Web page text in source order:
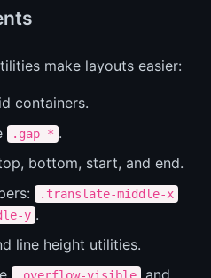
make layouts easier:
containers.
.gap-* .
bottom, start, and end.
.translate-middle-x
y .
line height utilities.
.overflow-visible and